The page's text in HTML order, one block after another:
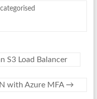
S3 Load Balancer
with Azure MFA →